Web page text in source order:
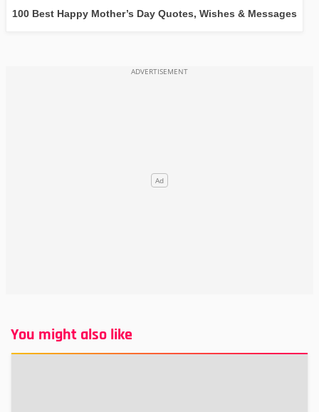
100 Best Happy Mother’s Day Quotes, Wishes & Messages
You might also like